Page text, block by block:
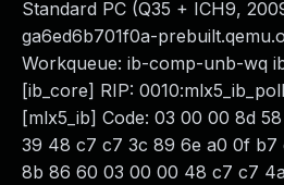
Standard PC (Q35 + ICH9,
ga6ed6b701f0a-
Workqueue: ib-comp-unb-wq
[ib_core] RIP:
[mlx5_ib] Code: 03 00 00 8d
39 48 c7 c7 3c 89 6e a0 0f b7
8b 86 60 03 00 00 48 c7 c7